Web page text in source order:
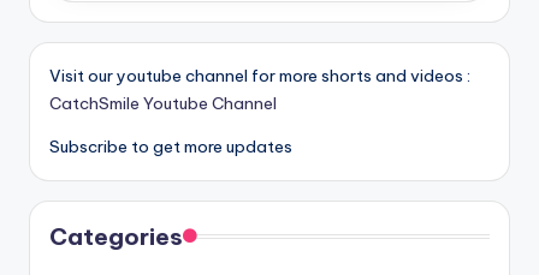
Visit our youtube channel for more shorts and videos :
CatchSmile Youtube Channel
Subscribe to get more updates
Categories